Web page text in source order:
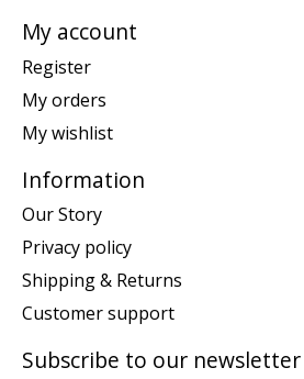
My account
Register
My orders
My wishlist
Information
Our Story
Privacy policy
Shipping & Returns
Customer support
Subscribe to our newsletter